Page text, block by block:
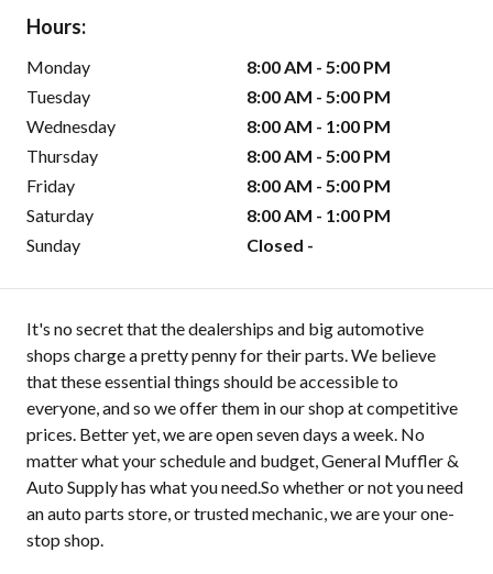
Hours:
Monday
8:00 AM - 5:00 PM
Tuesday
8:00 AM - 5:00 PM
Wednesday
8:00 AM - 1:00 PM
Thursday
8:00 AM - 5:00 PM
Friday
8:00 AM - 5:00 PM
Saturday
8:00 AM - 1:00 PM
Sunday
Closed -
It's no secret that the dealerships and big automotive
shops charge a pretty penny for their parts. We believe
that these essential things should be accessible to
everyone, and so we offer them in our shop at competitive
prices. Better yet, we are open seven days a week. No
matter what your schedule and budget, General Muffler &
Auto Supply has what you need.So whether or not you need
an auto parts store, or trusted mechanic, we are your one-
stop shop.